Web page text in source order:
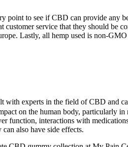
to see if CBD can provide any
service that they should be
Lastly, all hemp used is non-
experts in the field of CBD and
on the human body, particularly
function, interactions with
also have side effects.